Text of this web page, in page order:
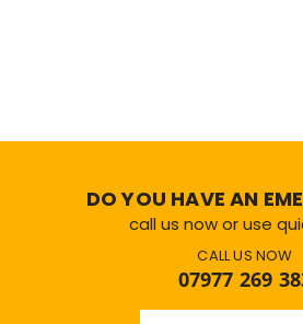
DO YOU HAVE AN
call us now or use
CALL US NOW
07977 269